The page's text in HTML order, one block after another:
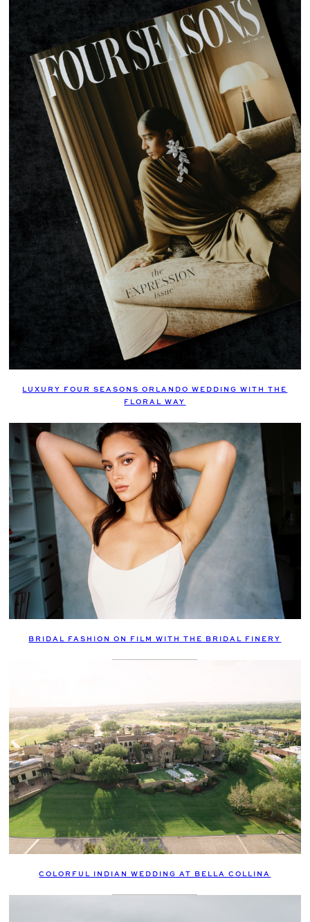
LUXURY FOUR SEASONS ORLANDO WEDDING WITH THE
FLORAL WAY
BRIDAL FASHION ON FILM WITH THE BRIDAL FINERY
COLORFUL INDIAN WEDDING AT BELLA COLLINA